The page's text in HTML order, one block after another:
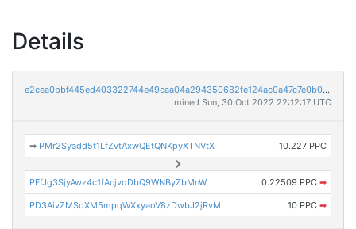
Details
e2cea0bbf445ed403322744e49caa04a294350682fe124ac0a47c7e0b0b2b24b
mined Sun, 30 Oct 2022 22:12:17 UTC
➡ PMr2Syadd5t1LfZvtAxwQEtQNKpyXTNVtX 10.227 PPC
PFfJg3SjyAwz4c1fAcjvqDbQ9WNByZbMnW 0.22509 PPC ➡
PD3AivZMSoXM5mpqWXxyaoV8zDwbJ2jRvM 10 PPC ➡